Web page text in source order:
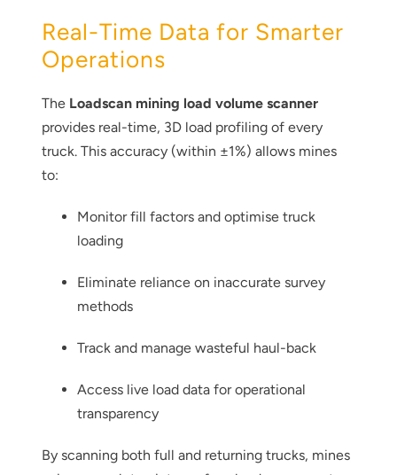
Real-Time Data for Smarter
Operations
The Loadscan mining load volume scanner
provides real-time, 3D load profiling of every
truck. This accuracy (within ±1%) allows mines
to:
Monitor fill factors and optimise truck
loading
Eliminate reliance on inaccurate survey
methods
Track and manage wasteful haul-back
Access live load data for operational
transparency
By scanning both full and returning trucks, mines